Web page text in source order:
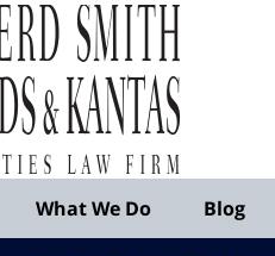
What We Do Blog